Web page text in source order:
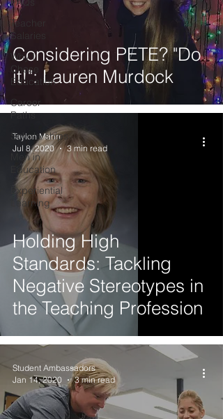
Teacher
Salaries
Why I
Chose
Education
Career
Paths
Scholarships
Men in
Education
Experiential
Learning
Considering PETE? "Do
it!": Lauren Murdock
Holding High
Standards: Tackling
Negative Stereotypes in
the Teaching Profession
Taylon Mann
Jul 8, 2020
3 min read
Student Ambassadors
Jan 14, 2020
3 min read